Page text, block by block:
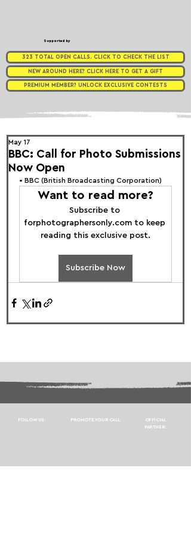
Supported by
323 TOTAL OPEN CALLS. CLICK TO CHECK THE LIST
NEW AROUND HERE? CLICK HERE TO GET A GIFT
PREMIUM MEMBER? UNLOCK EXCLUSIVE CONTESTS
BBC: Call for Photo Submissions
Now Open
May 17
• BBC (British Broadcasting Corporation)
Want to read more?
Subscribe to
forphotographersonly.com to keep
reading this exclusive post.
Subscribe Now
FOLLOW US: PROMOTE YOUR CALL:
OFFICIAL
PARTNER: